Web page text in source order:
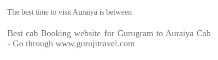
The best time to visit Auraiya is between
Best cab Booking website for Gurugram to Auraiya Cab
- Go through www.gurujitravel.com